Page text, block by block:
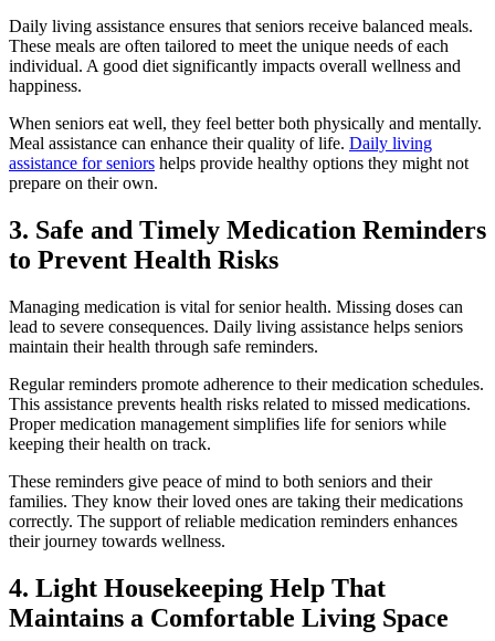
Daily living assistance ensures that seniors receive balanced meals.
These meals are often tailored to meet the unique needs of each
individual. A good diet significantly impacts overall wellness and
happiness.
When seniors eat well, they feel better both physically and mentally.
Meal assistance can enhance their quality of life. Daily living
assistance for seniors helps provide healthy options they might not
prepare on their own.
3. Safe and Timely Medication Reminders
to Prevent Health Risks
Managing medication is vital for senior health. Missing doses can
lead to severe consequences. Daily living assistance helps seniors
maintain their health through safe reminders.
Regular reminders promote adherence to their medication schedules.
This assistance prevents health risks related to missed medications.
Proper medication management simplifies life for seniors while
keeping their health on track.
These reminders give peace of mind to both seniors and their
families. They know their loved ones are taking their medications
correctly. The support of reliable medication reminders enhances
their journey towards wellness.
4. Light Housekeeping Help That
Maintains a Comfortable Living Space